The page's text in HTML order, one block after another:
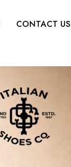
CONTACT US